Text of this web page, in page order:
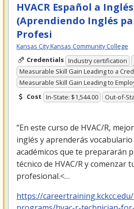
HVACR Español a Inglés
(Aprendiendo Inglés
Profesi
Kansas City Kansas Community College
Credentials Industry certification
Measurable Skill Gain Leading to a
Measurable Skill Gain Leading to
Cost In-State: $1,544.00 Out-of-
“En este curso de HVAC/R,
inglés y aprenderás
académicos que te prepararán
técnico de HVAC/R y comenzar
profesional.<…
https://